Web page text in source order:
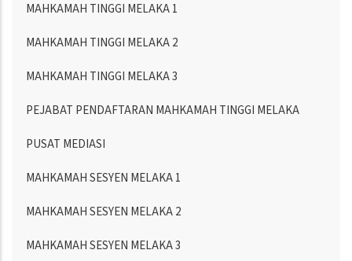
MAHKAMAH TINGGI MELAKA 1
MAHKAMAH TINGGI MELAKA 2
MAHKAMAH TINGGI MELAKA 3
PEJABAT PENDAFTARAN MAHKAMAH TINGGI MELAKA
PUSAT MEDIASI
MAHKAMAH SESYEN MELAKA 1
MAHKAMAH SESYEN MELAKA 2
MAHKAMAH SESYEN MELAKA 3